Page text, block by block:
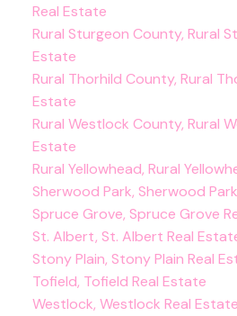
Real Estate
Rural Sturgeon County, Rural
Estate
Rural Thorhild County, Rural
Estate
Rural Westlock County, Rural
Estate
Rural Yellowhead, Rural
Sherwood Park, Sherwood
Spruce Grove, Spruce Grove
St. Albert, St. Albert Real
Stony Plain, Stony Plain Real
Tofield, Tofield Real Estate
Westlock, Westlock Real Estate